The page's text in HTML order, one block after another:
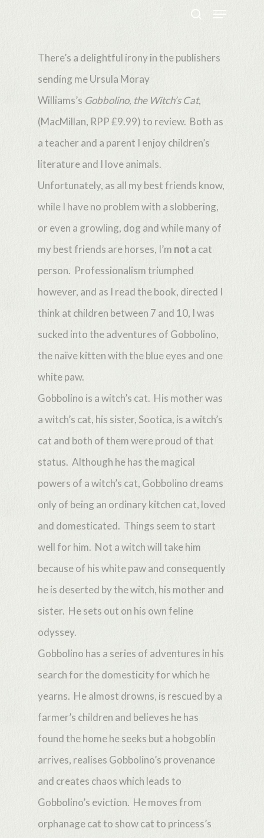
Menu
There’s a delightful irony in the publishers
sending me Ursula Moray
Williams’s Gobbolino, the Witch’s Cat,
(MacMillan, RPP £9.99) to review. Both as
a teacher and a parent I enjoy children’s
literature and I love animals.
Unfortunately, as all my best friends know,
while I have no problem with a slobbering,
or even a growling, dog and while many of
my best friends are horses, I’m nota cat
person. Professionalism triumphed
however, and as I read the book, directed I
think at children between 7 and 10, I was
sucked into the adventures of Gobbolino,
the naïve kitten with the blue eyes and one
white paw.
Gobbolino is a witch’s cat. His mother was
a witch’s cat, his sister, Sootica, is a witch’s
cat and both of them were proud of that
status. Although he has the magical
powers of a witch’s cat, Gobbolino dreams
only of being an ordinary kitchen cat, loved
and domesticated. Things seem to start
well for him. Not a witch will take him
because of his white paw and consequently
he is deserted by the witch, his mother and
sister. He sets out on his own feline
odyssey.
Gobbolino has a series of adventures in his
search for the domesticity for which he
yearns. He almost drowns, is rescued by a
farmer’s children and believes he has
found the home he seeks but a hobgoblin
arrives, realises Gobbolino’s provenance
and creates chaos which leads to
Gobbolino’s eviction. He moves from
orphanage cat to show cat to princess’s